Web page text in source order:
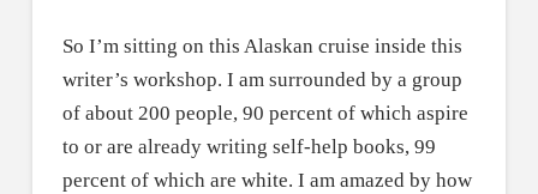
So I’m sitting on this Alaskan cruise inside this
writer’s workshop. I am surrounded by a group
of about 200 people, 90 percent of which aspire
to or are already writing self-help books, 99
percent of which are white. I am amazed by how